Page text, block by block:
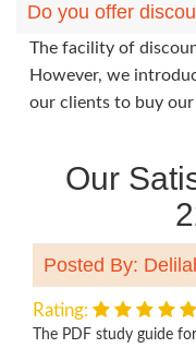
Do you offer
The facility of
However, we
our clients to buy
Our
Posted By:
Rating:
The PDF study guide